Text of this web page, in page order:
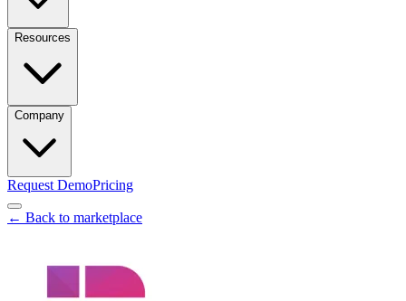
Resources
Company
Request DemoPricing
← Back to marketplace